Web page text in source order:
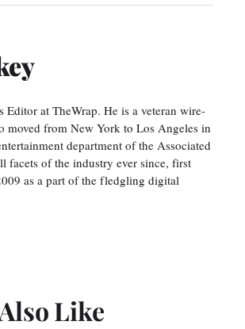
Editor at TheWrap. He is a veteran wire-
moved from New York to Los Angeles in
department of the Associated
facets of the industry ever since, first
as a part of the fledgling digital
Like